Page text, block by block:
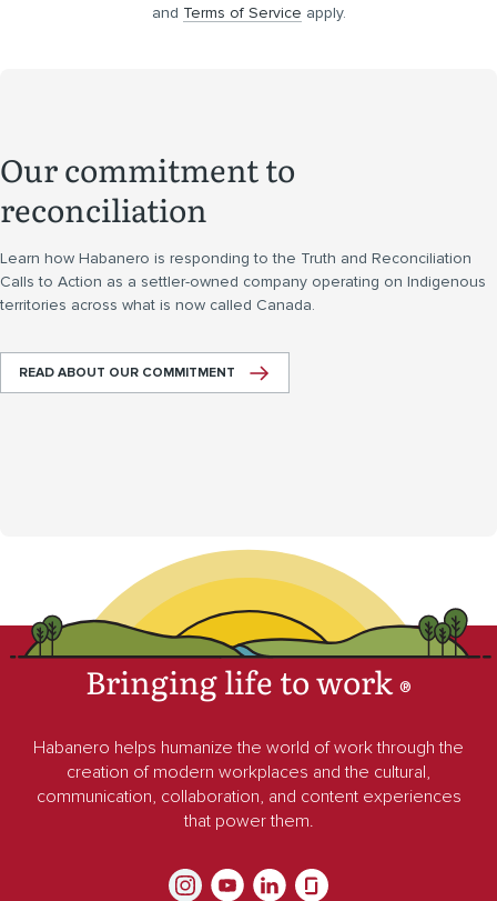
and Terms of Service apply.
Our commitment to
reconciliation
Learn how Habanero is responding to the Truth and Reconciliation
Calls to Action as a settler-owned company operating on Indigenous
territories across what is now called Canada.
READ ABOUT OUR COMMITMENT
Bringing life to work®
Habanero helps humanize the world of work through the
creation of modern workplaces and the cultural,
communication, collaboration, and content experiences
that power them.